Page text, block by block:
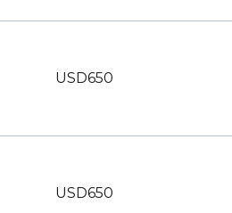
USD650
USD650